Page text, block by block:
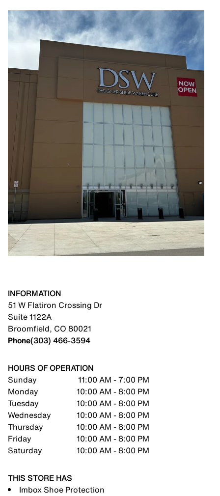
INFORMATION
51 W Flatiron Crossing Dr
Suite 1122A
Broomfield, CO 80021
Phone(303) 466-3594
HOURS OF OPERATION
Sunday
11:00 AM - 7:00 PM
Monday
10:00 AM - 8:00 PM
Tuesday
10:00 AM - 8:00 PM
Wednesday
10:00 AM - 8:00 PM
Thursday
10:00 AM - 8:00 PM
Friday
10:00 AM - 8:00 PM
Saturday
10:00 AM - 8:00 PM
THIS STORE HAS
Imbox Shoe Protection